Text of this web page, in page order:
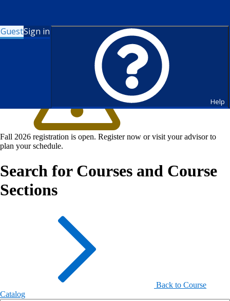
GuestSign in
Help
Fall 2026 registration is open. Register now or visit your advisor to
plan your schedule.
Search for Courses and Course
Sections
Back to Course
Catalog